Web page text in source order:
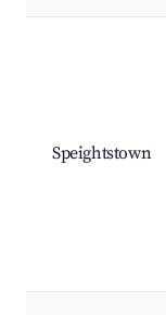
Speightstown